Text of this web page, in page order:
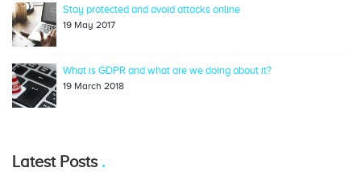
Stay protected and avoid attacks online
19 May 2017
What is GDPR and what are we doing about it?
19 March 2018
Latest Posts